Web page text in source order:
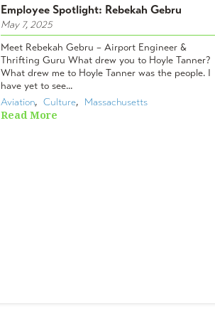
Employee Spotlight: Rebekah Gebru
May 7, 2025
Meet Rebekah Gebru – Airport Engineer &
Thrifting Guru What drew you to Hoyle Tanner?
What drew me to Hoyle Tanner was the people. I
have yet to see...
Aviation, Culture, Massachusetts
Read More